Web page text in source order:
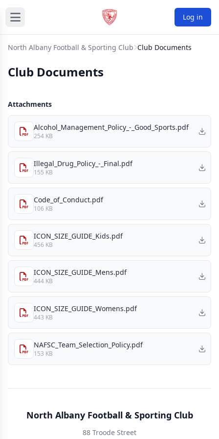
Log in
North Albany Football & Sporting Club Club Documents
Club Documents
Attachments
Alcohol_Management_Policy_-_Good_Sports.pdf
254 KB
Illegal_Drug_Policy_-_Final.pdf
155 KB
Code_of_Conduct.pdf
106 KB
ICON_SIZE_GUIDE_Kids.pdf
456 KB
ICON_SIZE_GUIDE_Mens.pdf
444 KB
ICON_SIZE_GUIDE_Womens.pdf
443 KB
NAFSC_Team_Selection_Policy.pdf
153 KB
North Albany Football & Sporting Club
88 Troode Street